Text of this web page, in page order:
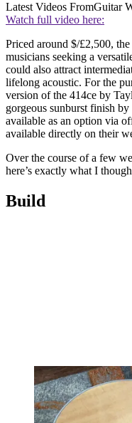
Latest Videos FromGuitar
Watch full video here:
Priced around $/£2,500,
musicians seeking a
could also attract
lifelong acoustic. For the
version of the 414ce by
gorgeous sunburst finish
available as an option via
available directly on their
Over the course of a few
here’s exactly what I
Build